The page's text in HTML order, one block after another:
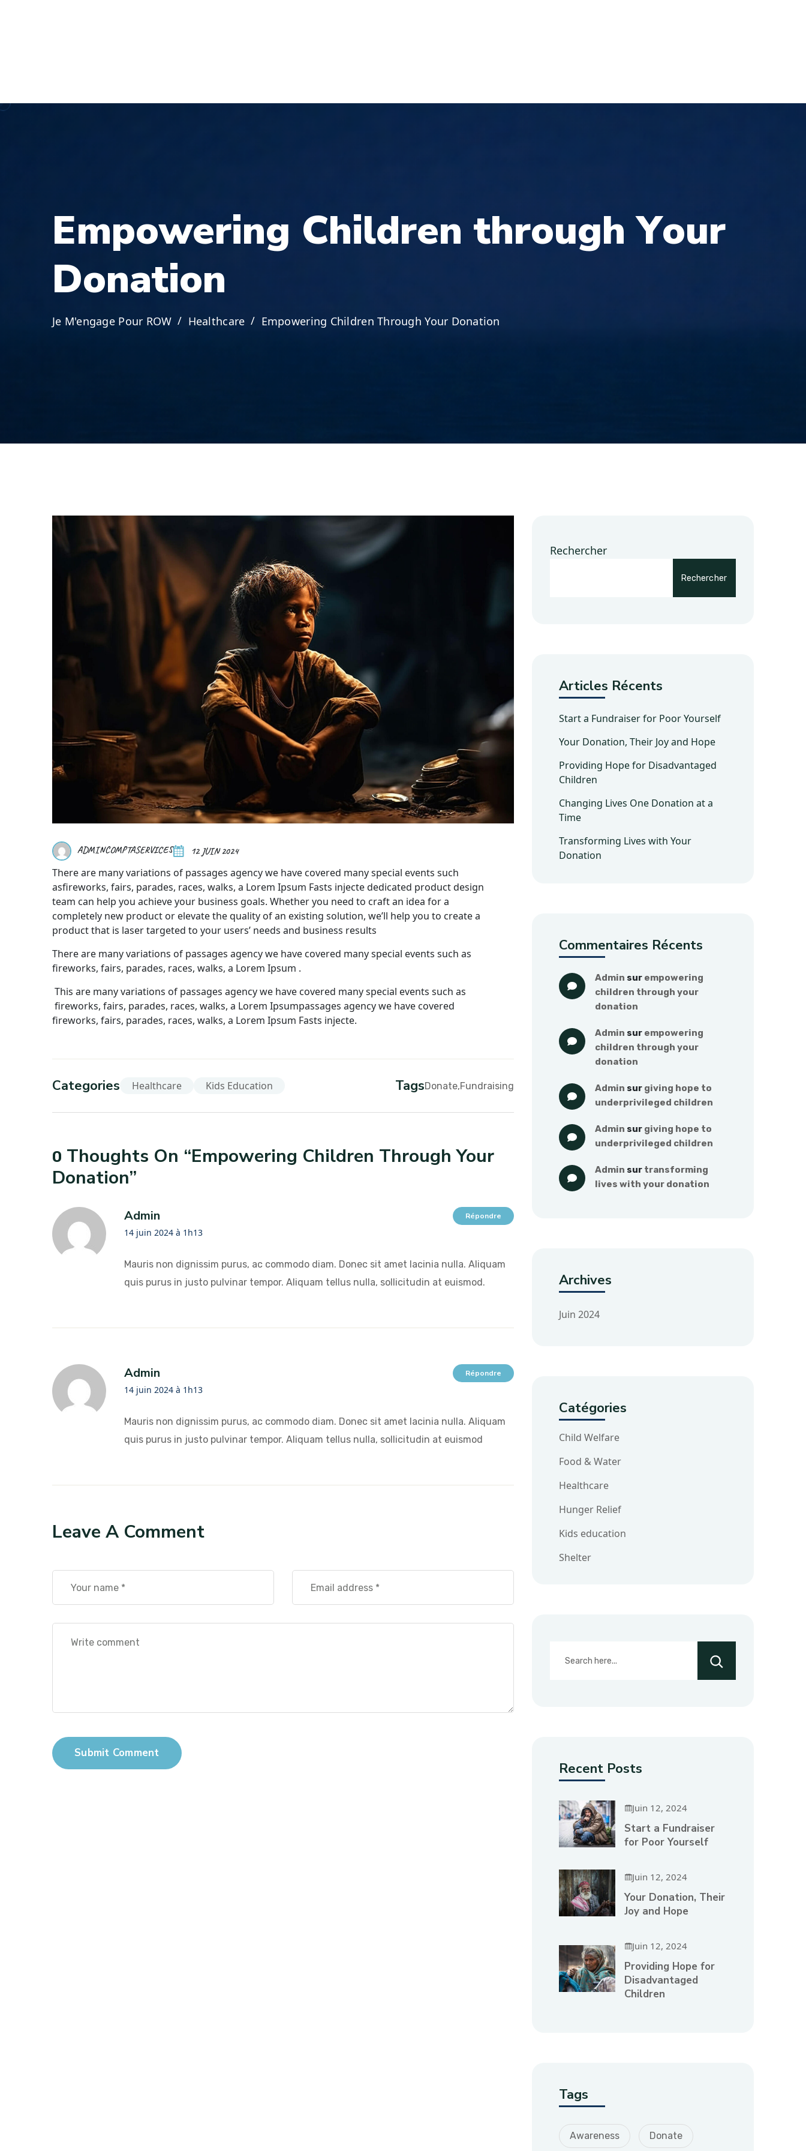
Empowering Children through Your
Donation
Je M'engage Pour ROW Healthcare Empowering Children Through Your Donation
ADMINCOMPTASERVICES 12 JUIN 2024
There are many variations of passages agency we have covered many special events such
asfireworks, fairs, parades, races, walks, a Lorem Ipsum Fasts injecte dedicated product design
team can help you achieve your business goals. Whether you need to craft an idea for a
completely new product or elevate the quality of an existing solution, we’ll help you to create a
product that is laser targeted to your users’ needs and business results
There are many variations of passages agency we have covered many special events such as
fireworks, fairs, parades, races, walks, a Lorem Ipsum .
This are many variations of passages agency we have covered many special events such as
fireworks, fairs, parades, races, walks, a Lorem Ipsumpassages agency we have covered
fireworks, fairs, parades, races, walks, a Lorem Ipsum Fasts injecte.
Categories Healthcare Kids Education TagsDonate Fundraising
0 Thoughts On “Empowering Children Through Your
Donation”
Admin
14 juin 2024 à 1h13
Mauris non dignissim purus, ac commodo diam. Donec sit amet lacinia nulla. Aliquam
quis purus in justo pulvinar tempor. Aliquam tellus nulla, sollicitudin at euismod.
Répondre
Admin
14 juin 2024 à 1h13
Mauris non dignissim purus, ac commodo diam. Donec sit amet lacinia nulla. Aliquam
quis purus in justo pulvinar tempor. Aliquam tellus nulla, sollicitudin at euismod
Répondre
Leave A Comment
Submit Comment
Rechercher
Rechercher
Articles Récents
Start a Fundraiser for Poor Yourself
Your Donation, Their Joy and Hope
Providing Hope for Disadvantaged
Children
Changing Lives One Donation at a
Time
Transforming Lives with Your
Donation
Commentaires Récents
admin sur empowering
children through your
donation
admin sur empowering
children through your
donation
admin sur giving hope to
underprivileged children
admin sur giving hope to
underprivileged children
admin sur transforming
lives with your donation
Archives
Juin 2024
Catégories
Child Welfare
Food & Water
Healthcare
Hunger Relief
Kids education
Shelter
Recent Posts
Juin 12, 2024
Start a Fundraiser
for Poor Yourself
Juin 12, 2024
Your Donation, Their
Joy and Hope
Juin 12, 2024
Providing Hope for
Disadvantaged
Children
Tags
Awareness Donate